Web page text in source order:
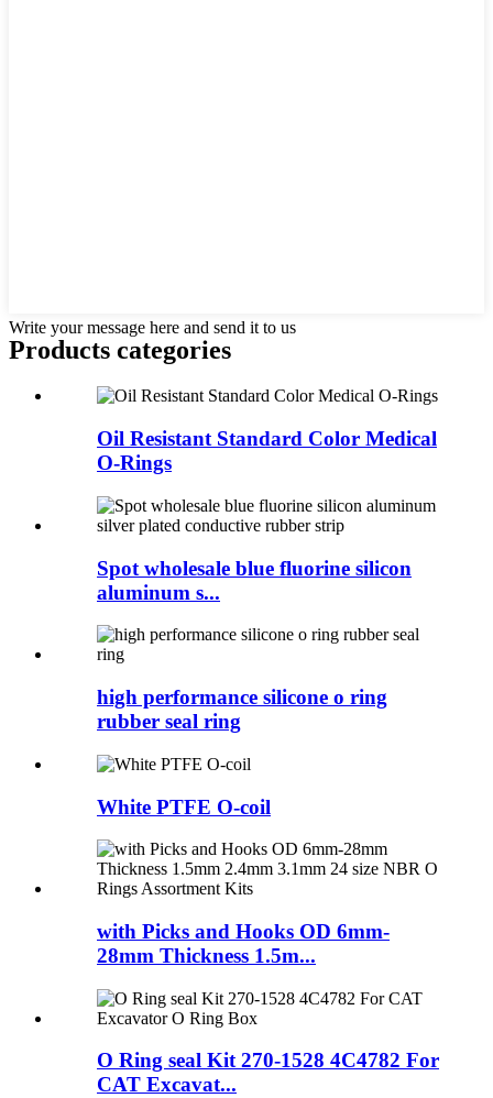
Write your message here and send it to us
Products categories
Oil Resistant Standard Color Medical
O-Rings
Spot wholesale blue fluorine silicon
aluminum s...
high performance silicone o ring
rubber seal ring
White PTFE O-coil
with Picks and Hooks OD 6mm-
28mm Thickness 1.5m...
O Ring seal Kit 270-1528 4C4782 For
CAT Excavat...